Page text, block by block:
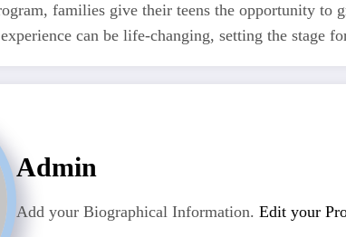
families give their teens the opportunity to
can be life-changing, setting the stage
Admin
Add your Biographical Information. Edit your